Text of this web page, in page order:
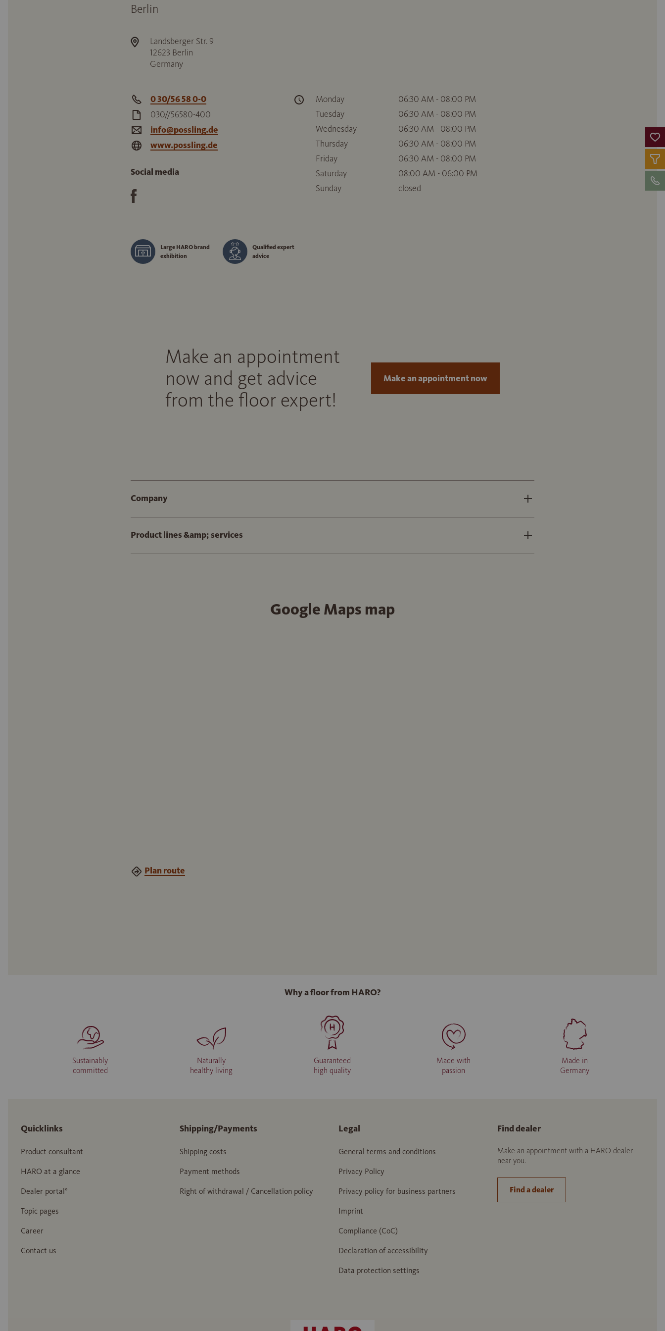
Berlin
Landsberger Str. 9
12623 Berlin
Germany
0 30/56 58 0-0
030//56580-400
info@possling.de
www.possling.de
Social media
Monday
06:30 AM - 08:00 PM
Tuesday
06:30 AM - 08:00 PM
Wednesday
06:30 AM - 08:00 PM
Thursday
06:30 AM - 08:00 PM
Friday
06:30 AM - 08:00 PM
Saturday
08:00 AM - 06:00 PM
Sunday
closed
Large HARO brand
exhibition
Qualified expert
advice
Make an appointment
now and get advice
from the floor expert!
Make an appointment now
Company
Product lines &amp; services
Google Maps map
Plan route
Why a floor from HARO?
Sustainably
committed
Naturally
healthy living
Guaranteed
high quality
Made with
passion
Made in
Germany
Quicklinks
Product consultant
HARO at a glance
Dealer portal°
Topic pages
Career
Contact us
Shipping/Payments
Shipping costs
Payment methods
Right of withdrawal / Cancellation policy
Legal
General terms and conditions
Privacy Policy
Privacy policy for business partners
Imprint
Compliance (CoC)
Declaration of accessibility
Data protection settings
Find dealer
Make an appointment with a HARO dealer
near you.
Find a dealer